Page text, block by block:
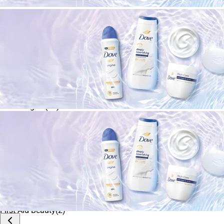
Cetaphil
First Aid Beauty(2)